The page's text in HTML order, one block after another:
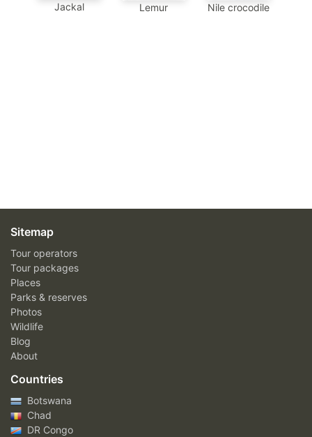
Jackal Lemur Nile crocodile
Sitemap
Tour operators
Tour packages
Places
Parks & reserves
Photos
Wildlife
Blog
About
Countries
Botswana
Chad
DR Congo